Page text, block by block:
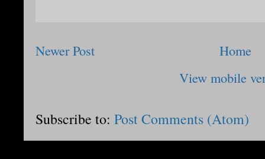
Newer Post
Home
View mobile
Subscribe to: Post Comments (Atom)